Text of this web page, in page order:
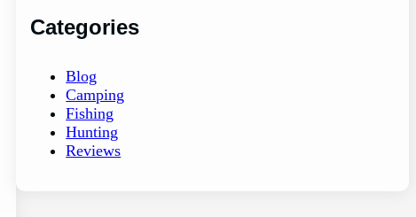
Categories
Blog
Camping
Fishing
Hunting
Reviews